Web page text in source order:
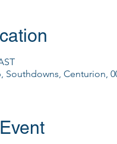
Southdowns, Centurion,